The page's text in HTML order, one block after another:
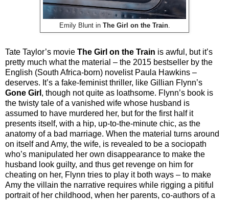
Emily Blunt in The Girl on the Train.
Tate Taylor’s movie The Girl on the Train is awful, but it’s
pretty much what the material – the 2015 bestseller by the
English (South Africa-born) novelist Paula Hawkins –
deserves. It’s a fake-feminist thriller, like Gillian Flynn’s
Gone Girl , though not quite as loathsome. Flynn’s book is
the twisty tale of a vanished wife whose husband is
assumed to have murdered her, but for the first half it
presents itself, with a hip, up-to-the-minute chic, as the
anatomy of a bad marriage. When the material turns around
on itself and Amy, the wife, is revealed to be a sociopath
who’s manipulated her own disappearance to make the
husband look guilty, and thus get revenge on him for
cheating on her, Flynn tries to play it both ways – to make
Amy the villain the narrative requires while rigging a pitiful
portrait of her childhood, when her parents, co-authors of a